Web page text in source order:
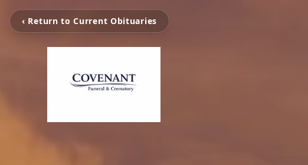
‹ Return to Current Obituaries